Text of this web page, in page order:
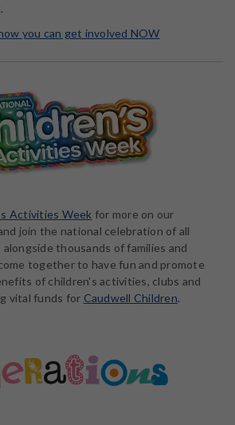
you can get involved NOW
Activities Week for more on our
join the national celebration of all
thousands of families and
together to have fun and promote
of children's activities, clubs and
vital funds for Caudwell Children.